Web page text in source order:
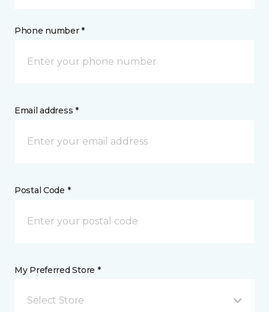
Phone number *
Email address *
Postal Code *
My Preferred Store *
Select Store